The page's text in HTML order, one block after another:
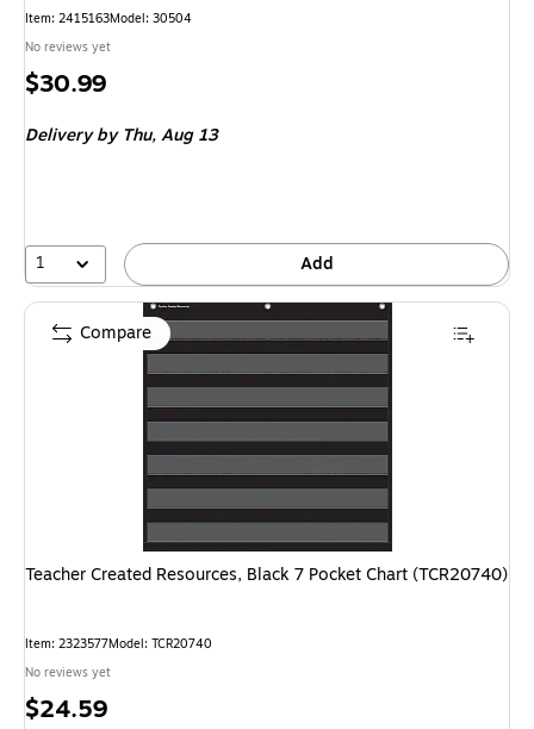
Item: 2415163Model: 30504
No reviews yet
Price
$30.99
Deliveryby Thu, Aug 13
1 Add
Teacher Created Resources, Black 7 Pocket Chart (TCR20740)
Item: 2323577Model: TCR20740
No reviews yet
Price
$24.59
Compare